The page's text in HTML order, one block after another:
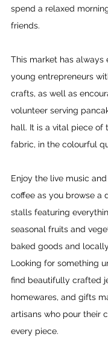
spend a relaxed
friends.
This market has always
young entrepreneurs
crafts, as well as
volunteer serving
hall. It is a vital piece of
fabric, in the colourful
Enjoy the live music
coffee as you browse a
stalls featuring
seasonal fruits and
baked goods and
Looking for something
find beautifully crafted
homewares, and gifts
artisans who pour their
every piece.